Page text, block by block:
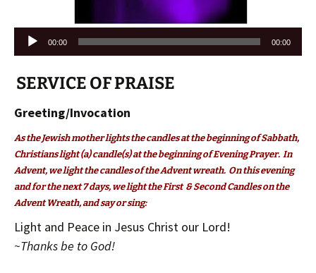
Audio
Player
00:00 00:00
SERVICE OF PRAISE
Greeting/Invocation
As the Jewish mother lights the candles at the beginning of Sabbath,
Christians light (a) candle(s) at the beginning of Evening Prayer. In
Advent, we light the candles of the Advent wreath. On this evening
and for the next 7 days, we light the First & Second Candles on the
Advent Wreath, and say or sing:
Light and Peace in Jesus Christ our Lord!
~Thanks be to God!